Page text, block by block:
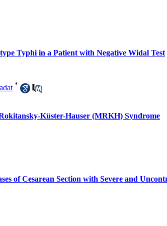
Typhi in a Patient with Negative Widal Test
*
Küster-Hauser (MRKH) Syndrome
of Cesarean Section with Severe and